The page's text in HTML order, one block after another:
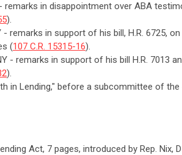
remarks in disappointment over ABA
).
- remarks in support of his bill, H.R. 6725,
(107 C.R. 15315-16).
- remarks in support of his bill H.R. 7013
).
in Lending," before a subcommittee of the
Act, 7 pages, introduced by Rep. Nix,